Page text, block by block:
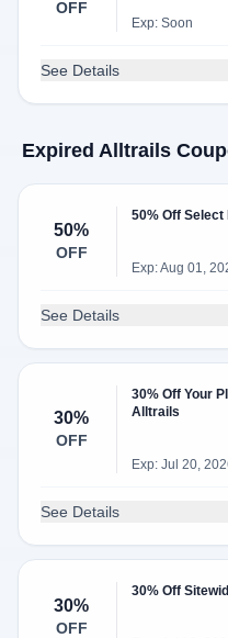
OFF
Exp: Soon
See Details
Expired Alltrails
50%
OFF
50% Off
Exp: Aug 01,
See Details
30%
OFF
30% Off Your
Alltrails
Exp: Jul 20,
See Details
30%
OFF
30% Off